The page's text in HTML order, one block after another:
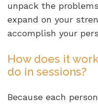
unpack the
expand on your
accomplish your
How does it
do in sessions?
Because each